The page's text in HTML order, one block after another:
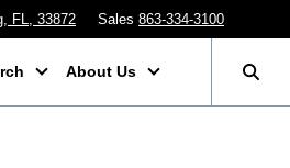
FL, 33872 Sales 863-334-3100
About Us